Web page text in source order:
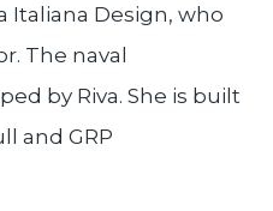
Italiana Design, who
The naval
by Riva. She is built
and GRP